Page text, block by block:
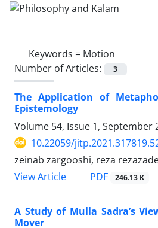
Keywords = Motion
Number of Articles:
3
The Application of
Epistemology
Volume 54, Issue 1, September
10.22059/
zeinab zargooshi, reza
View Article
PDF 246.13 K
A Study of Mulla Sadra’s
Mover